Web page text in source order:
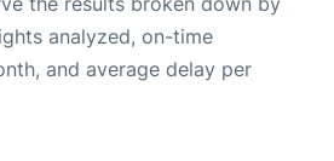
analyzed, on-time
and average delay per